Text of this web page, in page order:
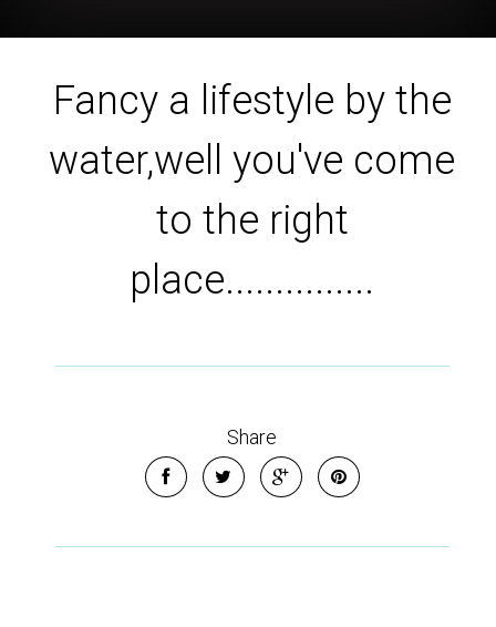
Fancy a lifestyle by the
water,well you've come
to the right
place...............
Share